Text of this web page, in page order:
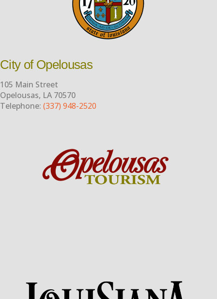
City of Opelousas
105 Main Street
Opelousas, LA 70570
Telephone: (337) 948-2520